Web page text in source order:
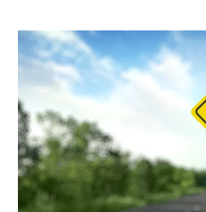
Reviews
FAQ's
Order
Now
My